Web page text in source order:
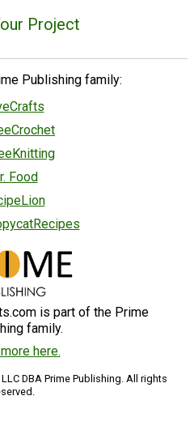
Project
Publishing family:
Food
is part of the Prime
family.
here.
DBA Prime Publishing. All rights